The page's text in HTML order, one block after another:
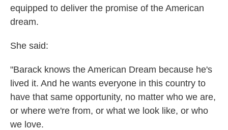
equipped to deliver the promise of the American
dream.
She said:
"Barack knows the American Dream because he's
lived it. And he wants everyone in this country to
have that same opportunity, no matter who we are,
or where we're from, or what we look like, or who
we love.